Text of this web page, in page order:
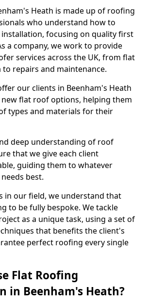
Heath is made up of roofing
who understand how to
focusing on quality first
a company, we work to provide
services across the UK, from flat
repairs and maintenance.
our clients in Beenham's Heath
flat roof options, helping them
types and materials for their
deep understanding of roof
that we give each client
guiding them to whatever
best.
in our field, we understand that
to be fully bespoke. We tackle
as a unique task, using a set of
that benefits the client's
perfect roofing every single
Flat Roofing
in Beenham's Heath?